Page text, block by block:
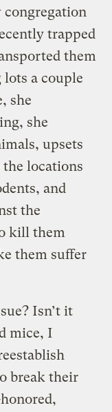
trapped
them
a couple
she
she
upsets
locations
and
the
kill them
them suffer
Isn’t it
mice, I
break their